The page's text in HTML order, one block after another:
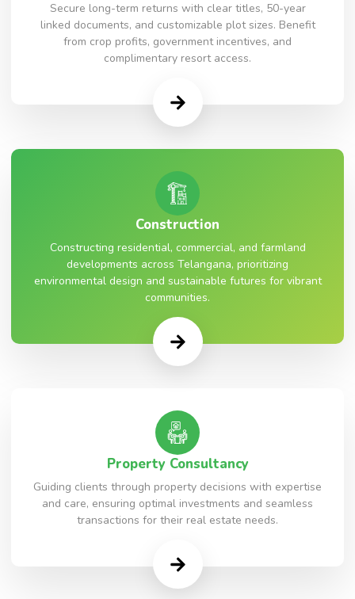
Secure long-term returns with clear titles, 50-year
linked documents, and customizable plot sizes. Benefit
from crop profits, government incentives, and
complimentary resort access.
Construction
Constructing residential, commercial, and farmland
developments across Telangana, prioritizing
environmental design and sustainable futures for vibrant
communities.
Property Consultancy
Guiding clients through property decisions with expertise
and care, ensuring optimal investments and seamless
transactions for their real estate needs.